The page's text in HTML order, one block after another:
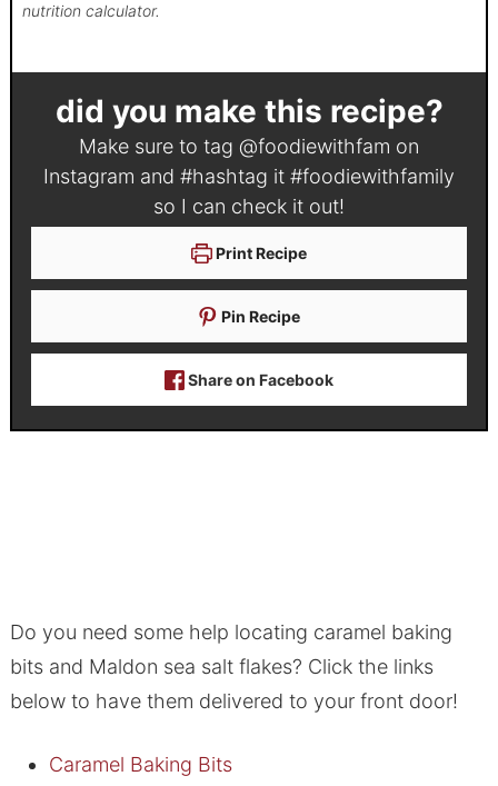
nutrition calculator.
did you make this recipe?
Make sure to tag @foodiewithfam on
Instagram and #hashtag it #foodiewithfamily
so I can check it out!
Print Recipe
Pin Recipe
Share on Facebook
Do you need some help locating caramel baking
bits and Maldon sea salt flakes? Click the links
below to have them delivered to your front door!
Caramel Baking Bits